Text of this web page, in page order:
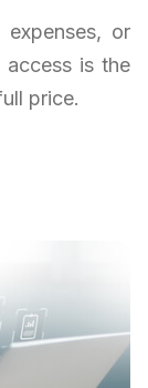
expenses, or
is the
price.